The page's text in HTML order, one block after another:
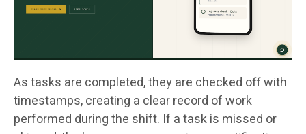
As tasks are completed, they are checked off with
timestamps, creating a clear record of work
performed during the shift. If a task is missed or